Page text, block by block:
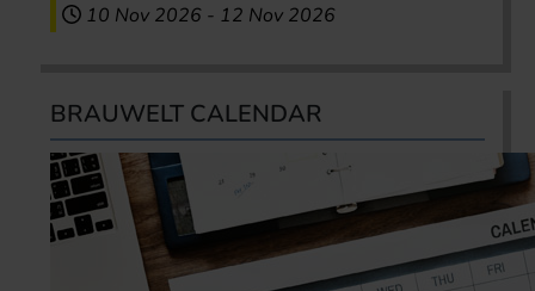
10 Nov 2026 - 12 Nov 2026
BRAUWELT CALENDAR